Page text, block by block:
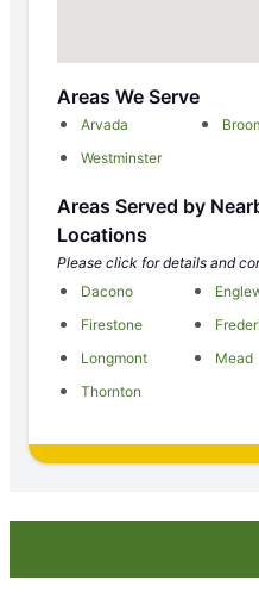
Areas We Serve
Arvada
Westminster
Areas Served by
Locations
Please click for details and
Dacono
Firestone
Longmont
Mead
Thornton